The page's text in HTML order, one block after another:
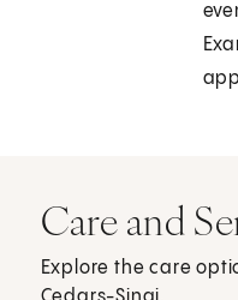
Care and
Explore the care